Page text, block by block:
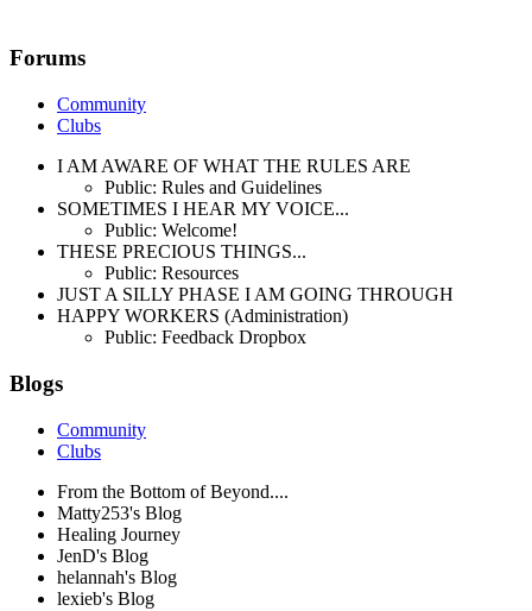
Forums
Community
Clubs
I AM AWARE OF WHAT THE RULES ARE
Public: Rules and Guidelines
SOMETIMES I HEAR MY VOICE...
Public: Welcome!
THESE PRECIOUS THINGS...
Public: Resources
JUST A SILLY PHASE I AM GOING THROUGH
HAPPY WORKERS (Administration)
Public: Feedback Dropbox
Blogs
Community
Clubs
From the Bottom of Beyond....
Matty253's Blog
Healing Journey
JenD's Blog
helannah's Blog
lexieb's Blog